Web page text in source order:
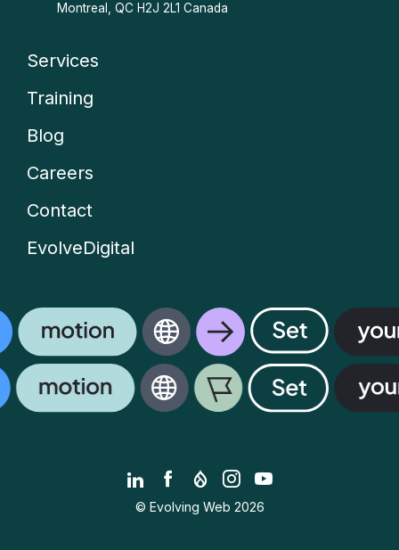
Montreal, QC H2J 2L1 Canada
Company
menu
Services
Training
Blog
Careers
Contact
EvolveDigital
© Evolving Web 2026
LinkedIn
Facebook
Drupal.org
Instagram
YouTube